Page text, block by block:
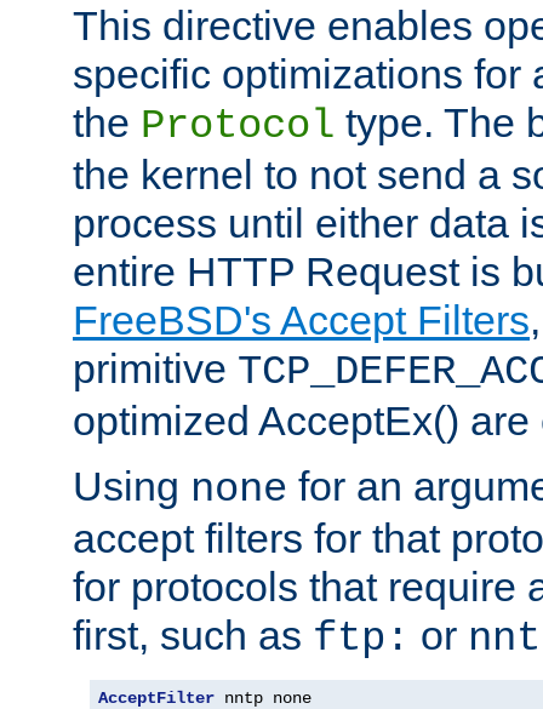
This directive enables
specific optimizations for
the Protocol type. The
the kernel to not send a
process until either data
entire HTTP Request is
FreeBSD's Accept Filters
primitive
optimized AcceptEx()
Using none for an
accept filters for that
for protocols that require
first, such as ftp: or
AcceptFilter nntp none